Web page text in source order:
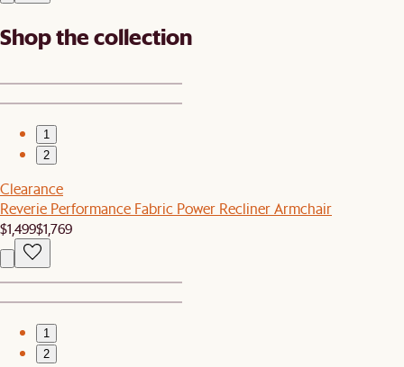
Shop the collection
1
2
Clearance
Reverie Performance Fabric Power Recliner Armchair
$1,499$1,769
1
2